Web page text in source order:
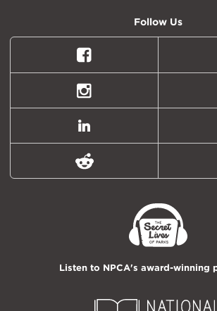
Follow Us
Facebook
Instagram
LinkedIn
Reddit
Listen to NPCA's award-winning